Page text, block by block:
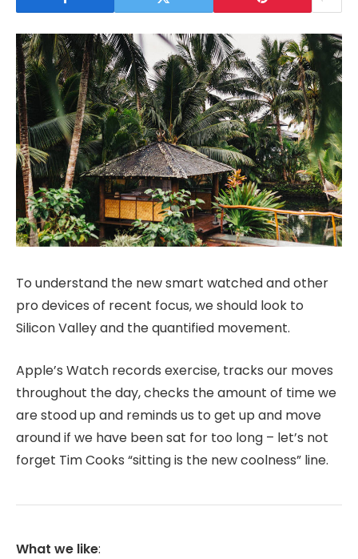
To understand the new smart watched and other
pro devices of recent focus, we should look to
Silicon Valley and the quantified movement.
Apple’s Watch records exercise, tracks our moves
throughout the day, checks the amount of time we
are stood up and reminds us to get up and move
around if we have been sat for too long – let’s not
forget Tim Cooks “sitting is the new coolness” line.
What we like: